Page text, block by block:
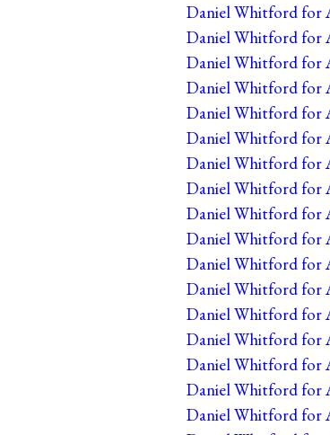
Daniel Whitford for
Daniel Whitford for
Daniel Whitford for
Daniel Whitford for
Daniel Whitford for
Daniel Whitford for
Daniel Whitford for
Daniel Whitford for
Daniel Whitford for
Daniel Whitford for
Daniel Whitford for
Daniel Whitford for
Daniel Whitford for
Daniel Whitford for
Daniel Whitford for
Daniel Whitford for
Daniel Whitford for